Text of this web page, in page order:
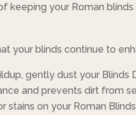
keeping your Roman
your blinds continue to
gently dust your Blinds
and prevents dirt from
stains on your Roman